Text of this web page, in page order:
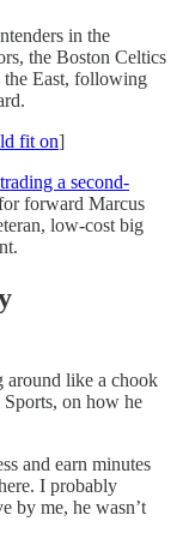
in the
the Boston Celtics
the East, following
fit on]
trading a second-
forward Marcus
low-cost big
around like a chook
on how he
and earn minutes
I probably
by me, he wasn’t